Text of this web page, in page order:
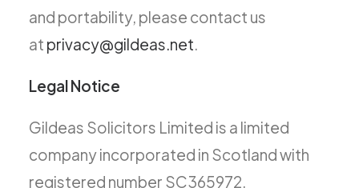
and portability, please contact us
at privacy@gildeas.net.
Legal Notice
Gildeas Solicitors Limited is a limited
company incorporated in Scotland with
registered number SC365972.